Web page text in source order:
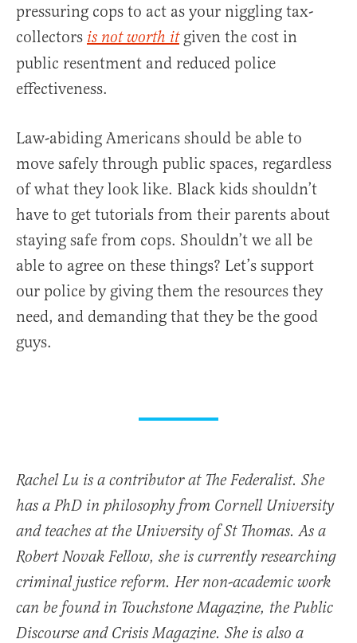
pressuring cops to act as your niggling tax-
collectors is not worth itgiven the cost in
public resentment and reduced police
effectiveness.
Law-abiding Americans should be able to
move safely through public spaces, regardless
of what they look like. Black kids shouldn’t
have to get tutorials from their parents about
staying safe from cops. Shouldn’t we all be
able to agree on these things? Let’s support
our police by giving them the resources they
need, and demanding that they be the good
guys.
Rachel Lu is a contributor at The Federalist. She
has a PhD in philosophy from Cornell University
and teaches at the University of St Thomas. As a
Robert Novak Fellow, she is currently researching
criminal justice reform. Her non-academic work
can be found in Touchstone Magazine, the Public
Discourse and Crisis Magazine. She is also a